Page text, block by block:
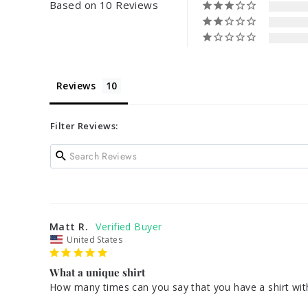
Based on 10 Reviews
Reviews
Filter Reviews:
Matt R.
United States
What a unique shirt
How many times can you say that you have a shirt